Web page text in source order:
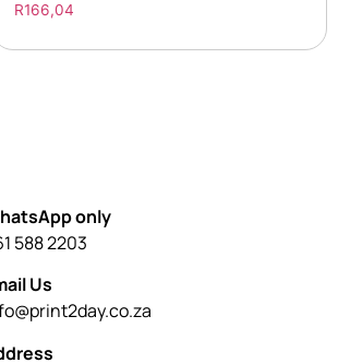
R166,04
only
588 2203
Us